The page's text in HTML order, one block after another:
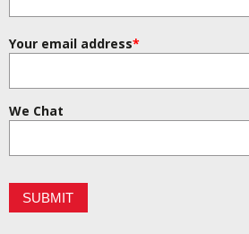
Your email address*
We Chat